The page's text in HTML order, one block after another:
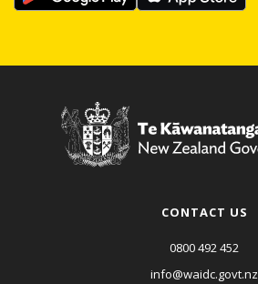
CONTACT US
0800 492 452
info@waidc.govt.nz